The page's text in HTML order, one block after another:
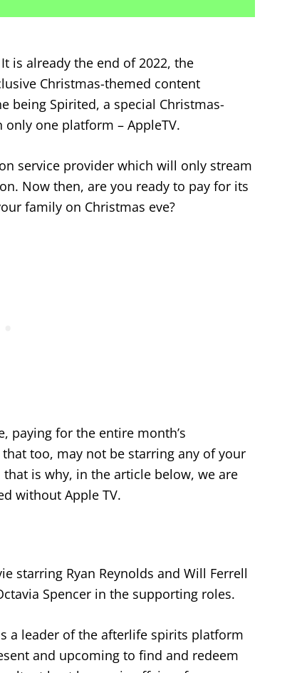
It is already the end of 2022, the
Christmas-themed content
being Spirited, a special Christmas-
one platform – AppleTV.
service provider which will only stream
Now then, are you ready to pay for its
family on Christmas eve?
paying for the entire month’s
too, may not be starring any of your
is why, in the article below, we are
without Apple TV.
starring Ryan Reynolds and Will Ferrell
Spencer in the supporting roles.
a leader of the afterlife spirits platform
and upcoming to find and redeem